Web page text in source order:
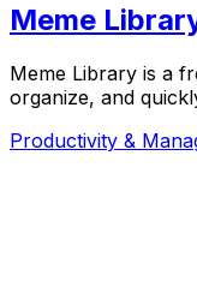
Meme
Meme Library is a
organize, and
Productivity &